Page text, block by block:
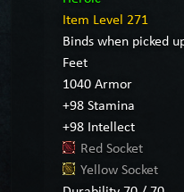
Item Level 271
Binds when picked
Feet
1040 Armor
+98 Stamina
+98 Intellect
Red Socket
Yellow Socket